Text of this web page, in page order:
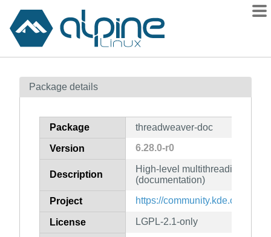
Contents
How to flag
Package details
Package threadweaver-doc
Version 6.28.0-r0
Description
High-level multithreading
(documentation)
Project https://community.kde.org/
License LGPL-2.1-only